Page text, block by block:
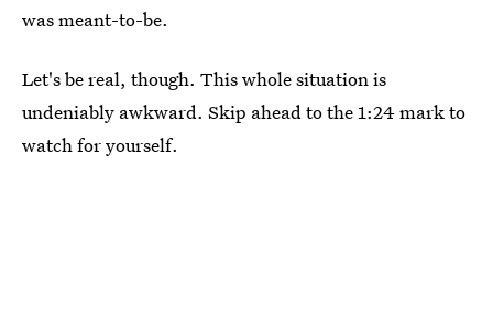
was meant-to-be.
Let's be real, though. This whole situation is
undeniably awkward. Skip ahead to the 1:24 mark to
watch for yourself.